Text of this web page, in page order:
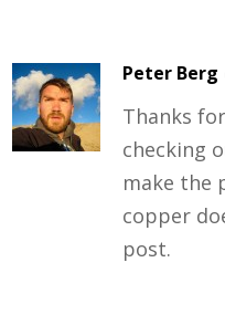
Peter Berg
Thanks
checking
make the
copper
post.